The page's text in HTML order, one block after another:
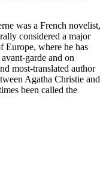
was a French novelist,
considered a major
Europe, where he has
garde and on
most-translated author
Agatha Christie and
been called the